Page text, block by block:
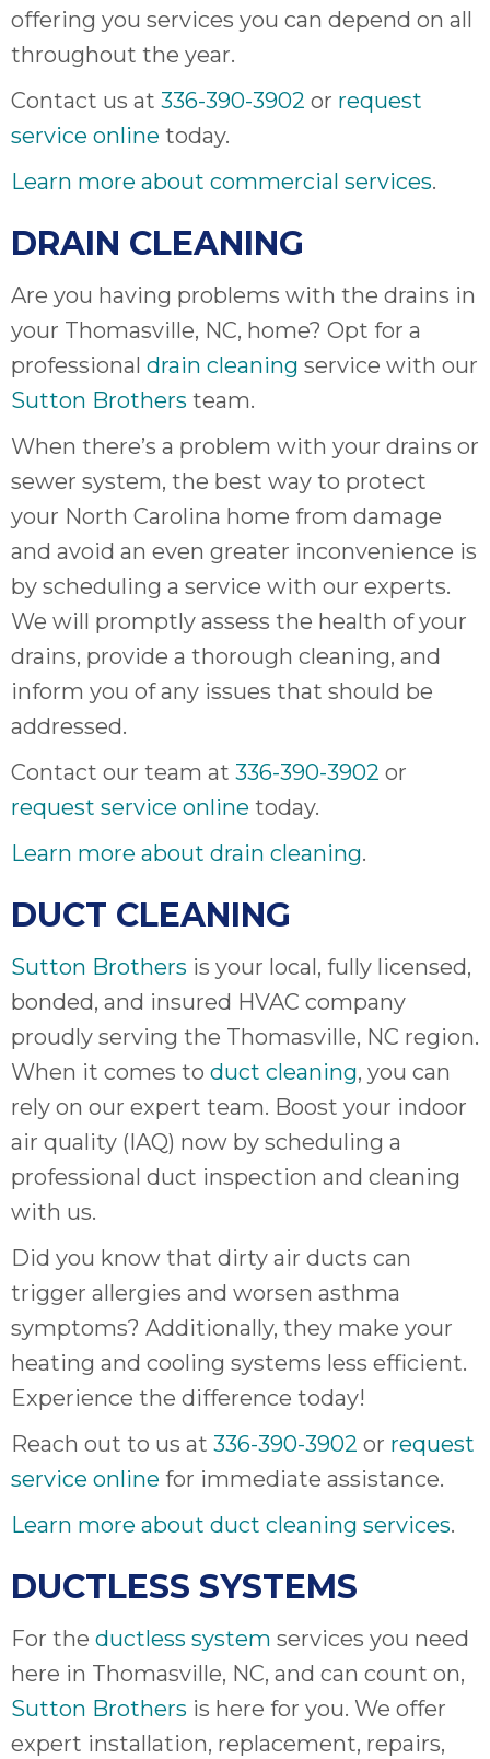
offering you services you can depend on all
throughout the year.
Contact us at 336-390-3902 or request
service online today.
Learn more about commercial services.
DRAIN CLEANING
Are you having problems with the drains in
your Thomasville, NC, home? Opt for a
professional drain cleaning service with our
Sutton Brothers team.
When there’s a problem with your drains or
sewer system, the best way to protect
your North Carolina home from damage
and avoid an even greater inconvenience is
by scheduling a service with our experts.
We will promptly assess the health of your
drains, provide a thorough cleaning, and
inform you of any issues that should be
addressed.
Contact our team at 336-390-3902 or
request service online today.
Learn more about drain cleaning.
DUCT CLEANING
Sutton Brothers is your local, fully licensed,
bonded, and insured HVAC company
proudly serving the Thomasville, NC region.
When it comes to duct cleaning, you can
rely on our expert team. Boost your indoor
air quality (IAQ) now by scheduling a
professional duct inspection and cleaning
with us.
Did you know that dirty air ducts can
trigger allergies and worsen asthma
symptoms? Additionally, they make your
heating and cooling systems less efficient.
Experience the difference today!
Reach out to us at 336-390-3902 or request
service online for immediate assistance.
Learn more about duct cleaning services.
DUCTLESS SYSTEMS
For the ductless system services you need
here in Thomasville, NC, and can count on,
Sutton Brothers is here for you. We offer
expert installation, replacement, repairs,